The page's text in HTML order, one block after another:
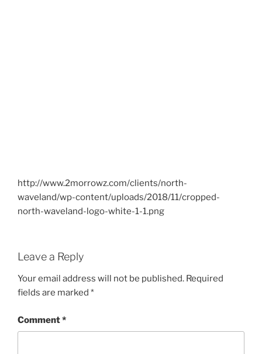
http://www.2morrowz.com/clients/north-
waveland/wp-content/uploads/2018/11/cropped-
north-waveland-logo-white-1-1.png
Leave a Reply
Your email address will not be published. Required
fields are marked *
Comment*